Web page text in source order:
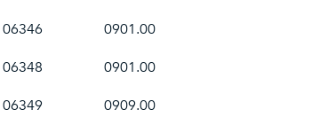
06346
0901.00
06348
0901.00
06349
0909.00